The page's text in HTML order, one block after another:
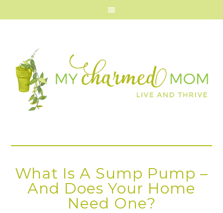
What Is A Sump Pump –
And Does Your Home
Need One?